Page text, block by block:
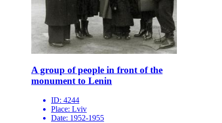
A group of people in front of the
monument to Lenin
ID: 4244
Place: Lviv
Date: 1952-1955